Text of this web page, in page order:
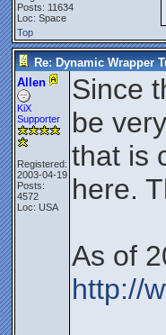
Posts: 11634
Loc: Space
Top
Re: Dynamic Wrapper
Allen
KiX
Supporter
Registered:
2003-04-19
Posts:
4572
Loc: USA
Since
be
that is
here.
As of
http://